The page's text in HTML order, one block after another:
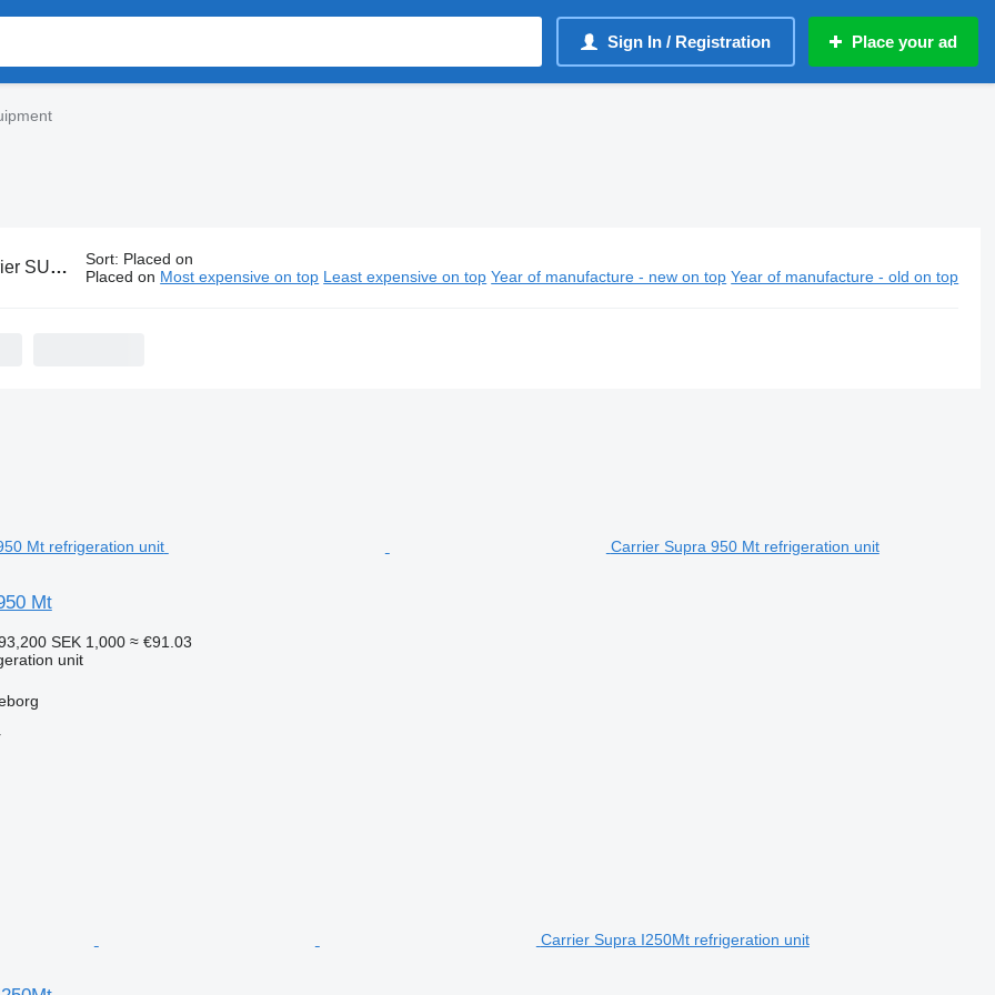
Sign In / Registration Place your ad
equipment Sort: Placed on
Placed on Most expensive on top Least expensive on top Year of manufacture - new on top Year of manufacture - old on top
Carrier Supra 950 Mt refrigeration unit
Mt
SEK 1,000 ≈ €91.03
unit
Carrier Supra I250Mt refrigeration unit